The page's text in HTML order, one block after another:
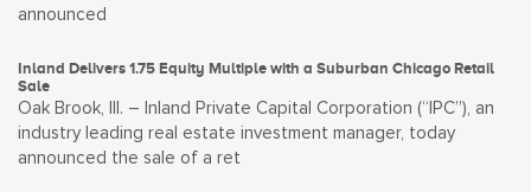
announced
Inland Delivers 1.75 Equity Multiple with a Suburban Chicago Retail
Sale
Oak Brook, Ill. – Inland Private Capital Corporation (“IPC”), an
industry leading real estate investment manager, today
announced the sale of a ret